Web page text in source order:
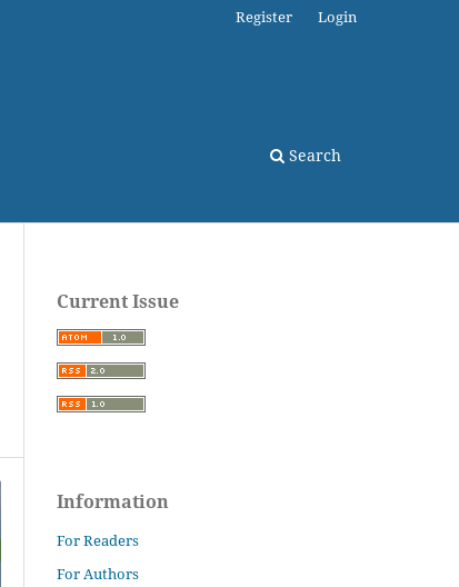
Search
Register Login
Current Issue
Information
For Readers
For Authors